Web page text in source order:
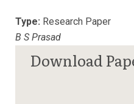
Type: Research Paper
B S Prasad